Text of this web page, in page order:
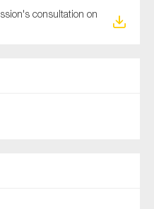
consultation on
financial crime